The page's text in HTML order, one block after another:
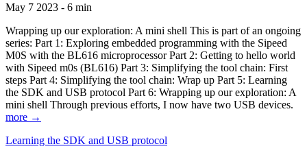
May 7 2023 - 6 min
Wrapping up our exploration: A mini shell This is part of an ongoing
series: Part 1: Exploring embedded programming with the Sipeed
M0S with the BL616 microprocessor Part 2: Getting to hello world
with Sipeed m0s (BL616) Part 3: Simplifying the tool chain: First
steps Part 4: Simplifying the tool chain: Wrap up Part 5: Learning
the SDK and USB protocol Part 6: Wrapping up our exploration: A
mini shell Through previous efforts, I now have two USB devices.
more →
Learning the SDK and USB protocol